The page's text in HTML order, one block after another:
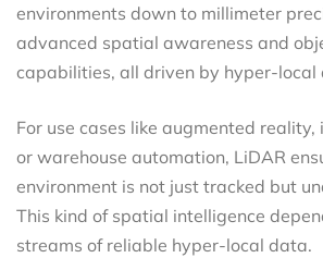
environments down to millimeter
advanced spatial awareness and
capabilities, all driven by hyper-local
For use cases like augmented
or warehouse automation, LiDAR
environment is not just tracked but
This kind of spatial intelligence
streams of reliable hyper-local data.